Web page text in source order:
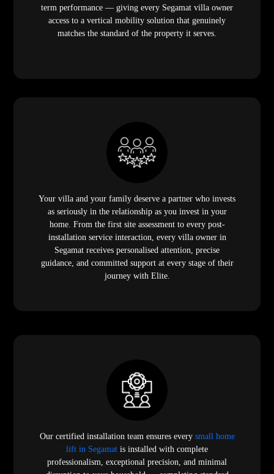
term performance — giving every Segamat villa owner
access to a vertical mobility solution that genuinely
matches the standard of the property it serves.
Your villa and your family deserve a partner who invests
as seriously in the relationship as you invest in your
home. From the first site assessment to every post-
installation service interaction, every villa owner in
Segamat receives personalised attention, precise
guidance, and committed support at every stage of their
journey with Elite.
Our certified installation team ensures every small home
lift in Segamat is installed with complete
professionalism, exceptional precision, and minimal